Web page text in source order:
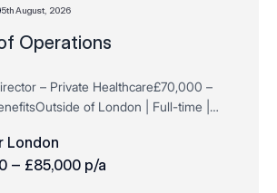
5th August, 2026
Operations
– Private Healthcare£70,000 –
of London | Full-time |
healt…
London
– £85,000 p/a